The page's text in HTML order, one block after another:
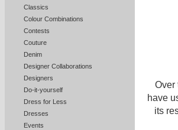
Classics
Colour Combinations
Contests
Couture
Denim
Designer Collaborations
Designers
Do-it-yourself
Dress for Less
Dresses
Events
Over
have
its